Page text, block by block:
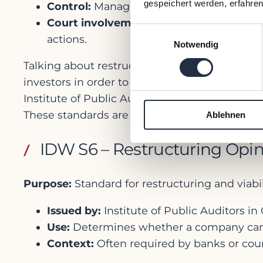
gespeichert werden,
Notwendig
Ablehnen
Control: Management stays in charge
Court involvement:Limited — the court
actions.
Talking about restructuring you have to
investors in order to be able to decide on
Institute of Public Auditors and they define
These standards are not legally mandatory,
IDW S6 – Restructuring
Purpose: Standard for restructuring and
Issued by: Institute of Public Auditors in
Use: Determines whether a company
Context: Often required by banks or